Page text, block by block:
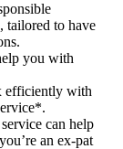
tailored to have
you with
efficiently with
can help
an ex-pat